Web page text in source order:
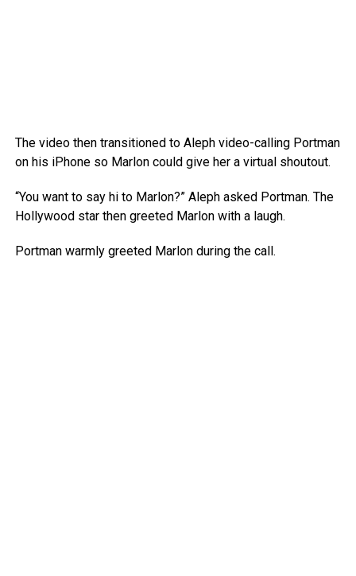
The video then transitioned to Aleph video-calling Portman
on his iPhone so Marlon could give her a virtual shoutout.
“You want to say hi to Marlon?” Aleph asked Portman. The
Hollywood star then greeted Marlon with a laugh.
Portman warmly greeted Marlon during the call.